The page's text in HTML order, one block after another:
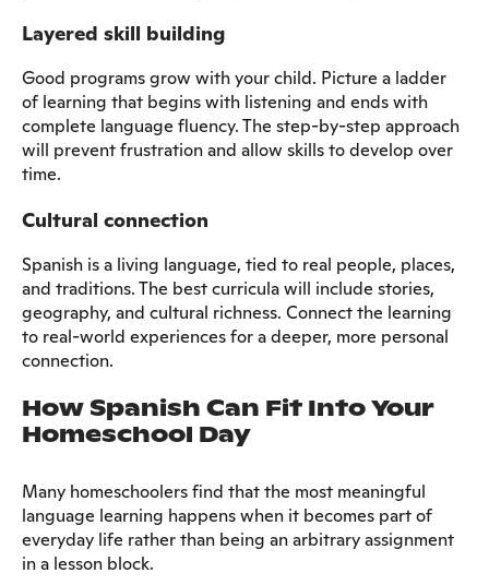
Layered skill building
Good programs grow with your child. Picture a ladder
of learning that begins with listening and ends with
complete language fluency. The step-by-step approach
will prevent frustration and allow skills to develop over
time.
Cultural connection
Spanish is a living language, tied to real people, places,
and traditions. The best curricula will include stories,
geography, and cultural richness. Connect the learning
to real-world experiences for a deeper, more personal
connection.
How Spanish Can Fit Into Your
Homeschool Day
Many homeschoolers find that the most meaningful
language learning happens when it becomes part of
everyday life rather than being an arbitrary assignment
in a lesson block.